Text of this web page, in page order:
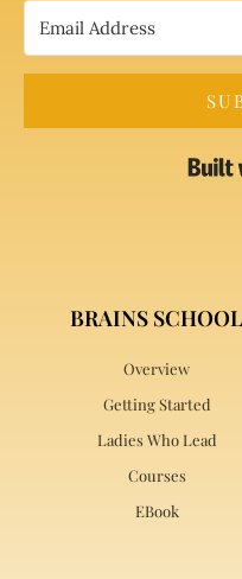
BRAINS SCHOOL
Overview
Getting Started
Ladies Who Lead
Courses
EBook